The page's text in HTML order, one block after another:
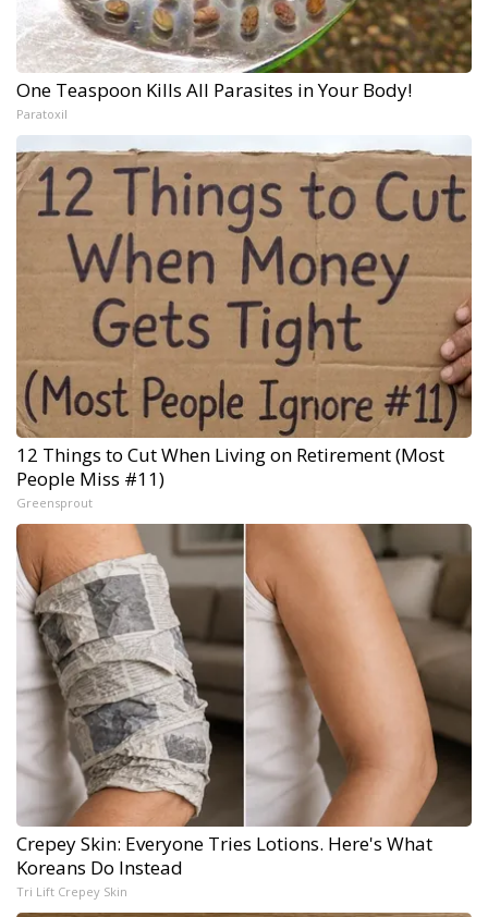
One Teaspoon Kills All Parasites in Your Body!
Paratoxil
12 Things to Cut When Living on Retirement (Most
People Miss #11)
Greensprout
Crepey Skin: Everyone Tries Lotions. Here's What
Koreans Do Instead
Tri Lift Crepey Skin